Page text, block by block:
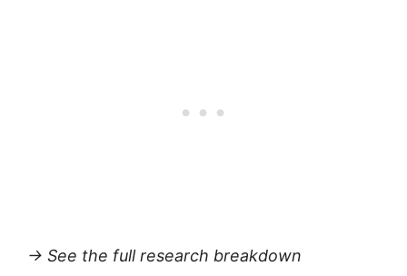
→ See the full research breakdown